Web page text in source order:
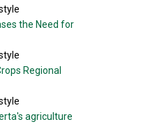
the Need for
Regional
agriculture